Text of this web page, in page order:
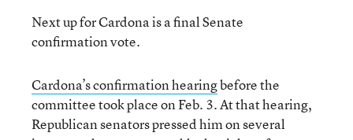
Next up for Cardona is a final Senate
confirmation vote.
Cardona’s confirmation hearingbefore the
committee took place on Feb. 3. At that hearing,
Republican senators pressed him on several